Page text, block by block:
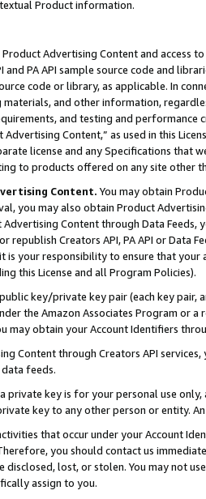
Product information.
Advertising Content and access
and PA API sample source code and
code or library, as applicable. In
materials, and other information,
and testing and
Advertising Content,” as used in this
license and any Specifications that
to products offered on any site other
Content. You may obtain
you may also obtain Product
Content through Data Feeds,
republish Creators API, PA API or Data
is your responsibility to ensure that your
this License and all Program Policies).
key/private key pair (each key pair,
the Amazon Associates Program or
may obtain your Account Identifiers
Content through Creators API
feeds.
private key is for your personal use
key to any other person or entity.
that occur under your Account
you should contact us
disclosed, lost, or stolen. You may not
assign to you.